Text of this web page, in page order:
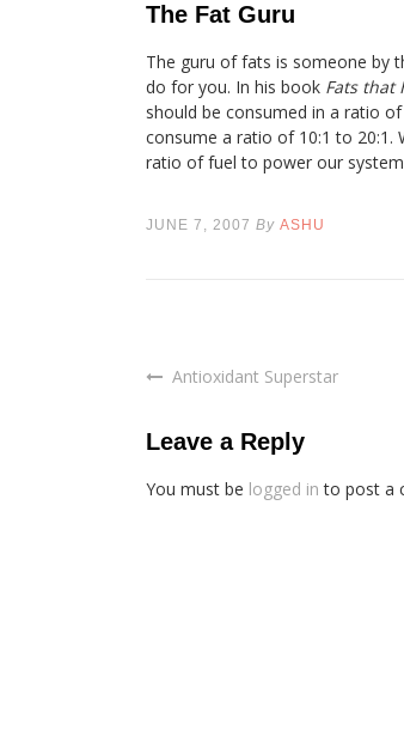
The Fat Guru
The guru of fats is someone by
do for you. In his book Fats that
should be consumed in a ratio
consume a ratio of 10:1 to 20:1.
ratio of fuel to power our
JUNE 7, 2007 By ASHU
Post
Antioxidant Superstar
Leave a Reply
You must be logged in to post a